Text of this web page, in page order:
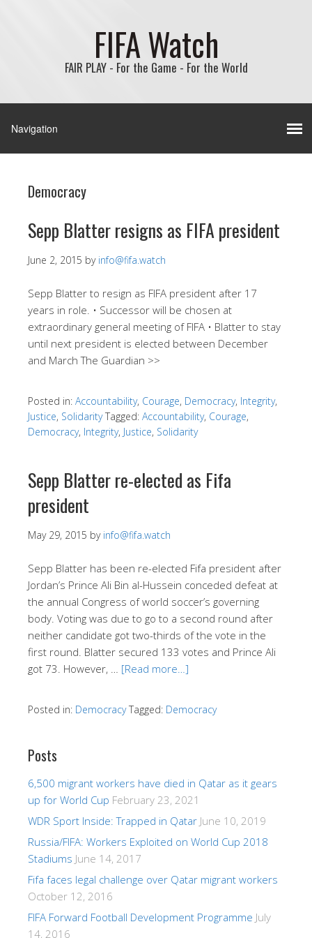
FIFA Watch
FAIR PLAY - For the Game - For the World
Democracy
Sepp Blatter resigns as FIFA president
June 2, 2015 by info@fifa.watch
Sepp Blatter to resign as FIFA president after 17
years in role. • Successor will be chosen at
extraordinary general meeting of FIFA • Blatter to stay
until next president is elected between December
and March The Guardian >>
Posted in: Accountability, Courage, Democracy, Integrity,
Justice, Solidarity Tagged: Accountability, Courage,
Democracy, Integrity, Justice, Solidarity
Sepp Blatter re-elected as Fifa
president
May 29, 2015 by info@fifa.watch
Sepp Blatter has been re-elected Fifa president after
Jordan’s Prince Ali Bin al-Hussein conceded defeat at
the annual Congress of world soccer’s governing
body. Voting was due to go to a second round after
neither candidate got two-thirds of the vote in the
first round. Blatter secured 133 votes and Prince Ali
got 73. However, … [Read more…]
Posted in: Democracy Tagged: Democracy
Posts
6,500 migrant workers have died in Qatar as it gears
up for World Cup February 23, 2021
WDR Sport Inside: Trapped in Qatar June 10, 2019
Russia/FIFA: Workers Exploited on World Cup 2018
Stadiums June 14, 2017
Fifa faces legal challenge over Qatar migrant workers
October 12, 2016
FIFA Forward Football Development Programme July
14, 2016